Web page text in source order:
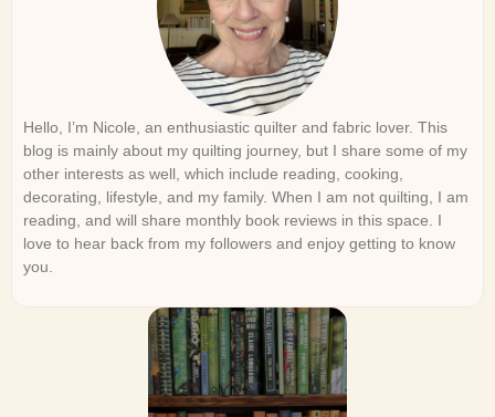
Hello, I’m Nicole, an enthusiastic quilter and fabric lover. This
blog is mainly about my quilting journey, but I share some of my
other interests as well, which include reading, cooking,
decorating, lifestyle, and my family. When I am not quilting, I am
reading, and will share monthly book reviews in this space. I
love to hear back from my followers and enjoy getting to know
you.